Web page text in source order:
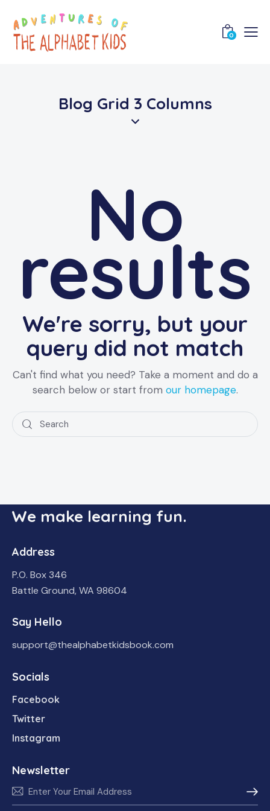
0
Blog Grid 3 Columns
No
results
We're sorry, but your
query did not match
Can't find what you need? Take a moment and do a
search below or start from our homepage.
We make learning fun.
Address
P.O. Box 346
Battle Ground, WA 98604
Say Hello
support@thealphabetkidsbook.com
Socials
Facebook
Twitter
Instagram
Newsletter